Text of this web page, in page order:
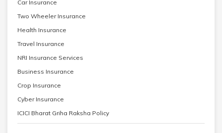
Car Insurance
Two Wheeler Insurance
Health Insurance
Travel Insurance
NRI Insurance Services
Business Insurance
Crop Insurance
Cyber Insurance
ICICI Bharat Griha Raksha Policy